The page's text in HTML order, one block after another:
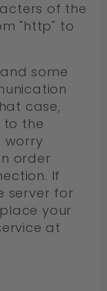
of the
"http" to
some
case,
to the
worry
order
If
server for
your
at